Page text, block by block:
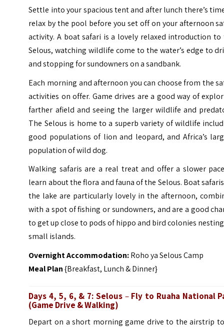
Settle into your spacious tent and after lunch there’s
relax by the pool before you set off on your afternoon
activity. A boat safari is a lovely relaxed introduction to
Selous, watching wildlife come to the water’s edge to
and stopping for sundowners on a sandbank.
Each morning and afternoon you can choose from the
activities on offer. Game drives are a good way of
farther afield and seeing the larger wildlife and
The Selous is home to a superb variety of wildlife
good populations of lion and leopard, and Africa’s
population of wild dog.
Walking safaris are a real treat and offer a slower
learn about the flora and fauna of the Selous. Boat
the lake are particularly lovely in the afternoon,
with a spot of fishing or sundowners, and are a good
to get up close to pods of hippo and bird colonies
small islands.
Overnight Accommodation:Roho ya Selous Camp
Meal Plan{Breakfast, Lunch & Dinner}
Days 4, 5, 6, & 7: Selous – Fly to Ruaha National
(Game Drive & Walking)
Depart on a short morning game drive to the airstrip